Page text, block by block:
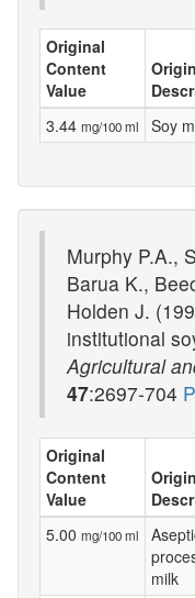
Original
Content
Value
3.44 mg/100 ml Soy
Murphy P.A.,
Barua K.,
Holden J.
institutional
Agricultural
47:2697-704
Original
Content
Value
5.00 mg/100 ml
milk